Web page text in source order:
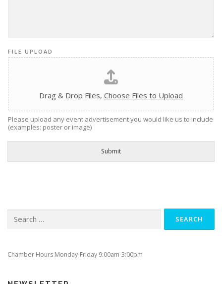
FILE UPLOAD
Drag & Drop Files, Choose Files to Upload
Please upload any event advertisement you would like us to include
(examples: poster or image)
Submit
for:
Chamber Hours Monday-Friday 9:00am-3:00pm